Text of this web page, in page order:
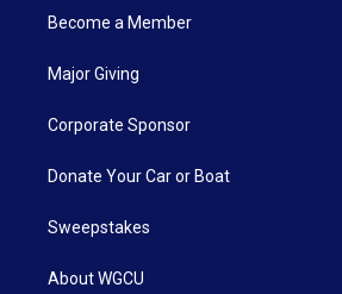
Become a Member
Major Giving
Corporate Sponsor
Donate Your Car or Boat
Sweepstakes
About WGCU